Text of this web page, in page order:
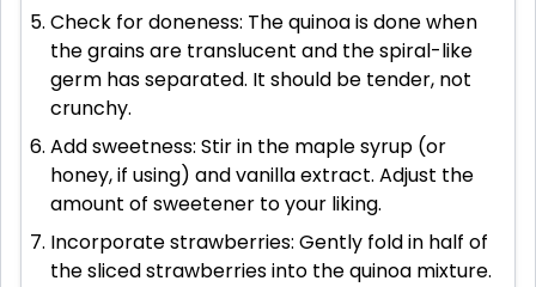
Check for doneness: The quinoa is done when
the grains are translucent and the spiral-like
germ has separated. It should be tender, not
crunchy.
Add sweetness: Stir in the maple syrup (or
honey, if using) and vanilla extract. Adjust the
amount of sweetener to your liking.
Incorporate strawberries: Gently fold in half of
the sliced strawberries into the quinoa mixture.